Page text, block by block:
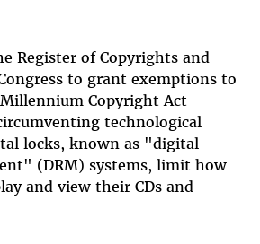
Register of Copyrights and
to grant exemptions to
Copyright Act
technological
locks, known as "digital
(DRM) systems, limit how
and view their CDs and